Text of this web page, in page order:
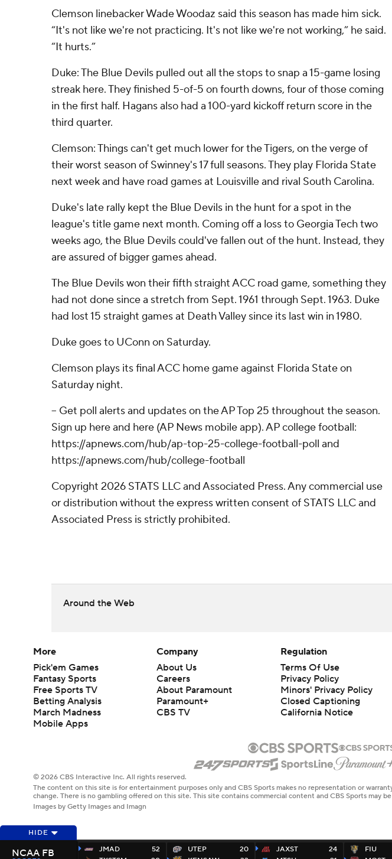
Clemson linebacker Wade Woodaz said this season has made him sick.
“It's not like we're not practicing. It's not like we're not working,” he said.
“It hurts.”
Duke: The Blue Devils pulled out all the stops to snap a 15-game losing
streak here. They finished 5-of-5 on fourth downs, four of those coming
in the first half. Hagans also had a 100-yard kickoff return score in the
third quarter.
Clemson: Things can't get much lower for the Tigers, on the verge of
their worst season of Swinney's 17 full seasons. They play Florida State
next week and have road games at Louisville and rival South Carolina.
Duke's late rally kept the Blue Devils in the hunt for a spot in the
league's title game next month. Coming off a loss to Georgia Tech two
weeks ago, the Blue Devils could've fallen out of the hunt. Instead, they
are assured of bigger games ahead.
The Blue Devils won their fifth straight ACC road game, something they
had not done since a stretch from Sept. 1961 through Sept. 1963. Duke
had lost 15 straight games at Death Valley since its last win in 1980.
Duke goes to UConn on Saturday.
Clemson plays its final ACC home game against Florida State on
Saturday night.
-- Get poll alerts and updates on the AP Top 25 throughout the season.
Sign up here and here (AP News mobile app). AP college football:
https://apnews.com/hub/ap-top-25-college-football-poll and
https://apnews.com/hub/college-football
Copyright 2026 STATS LLC and Associated Press. Any commercial use
or distribution without the express written consent of STATS LLC and
Associated Press is strictly prohibited.
Around the Web
HIDE
JMAD
52
UTEP
20
JAXST
24
FIU
NCAA FB
More
Pick'em Games
Fantasy Sports
Free Sports TV
Betting Analysis
March Madness
Mobile Apps
Company
About Us
Careers
About Paramount
Paramount+
CBS TV
Regulation
Terms Of Use
Privacy Policy
Minors' Privacy Policy
Closed Captioning
California Notice
© 2026 CBS Interactive Inc. All rights reserved.
The content on this site is for entertainment purposes only and CBS Sports makes no representation or
change. There is no gambling offered on this site. This site contains commercial content and CBS Sports may
Images by Getty Images and Imagn